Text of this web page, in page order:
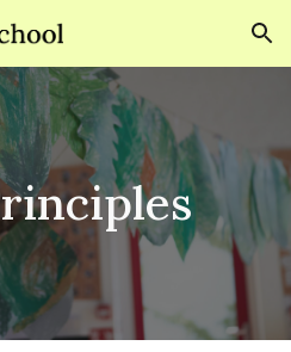
Skip to navigation